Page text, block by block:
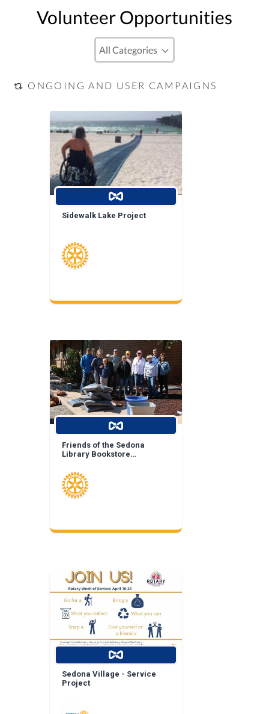
Volunteer Opportunities
ONGOING AND USER CAMPAIGNS
Sidewalk Lake Project
Friends of the Sedona
Library Bookstore
Sedona Village - Service
Project